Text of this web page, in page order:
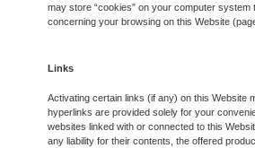
may store “cookies” on your computer system
concerning your browsing on this Website
Links
Activating certain links (if any) on this Website
hyperlinks are provided solely for your
websites linked with or connected to this
any liability for their contents, the offered